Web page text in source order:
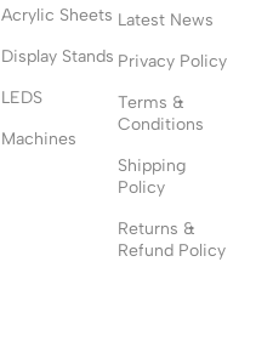
Acrylic Sheets
Display Stands
LEDS
Machines
Latest News
Privacy Policy
Terms &
Conditions
Shipping
Policy
Returns &
Refund Policy